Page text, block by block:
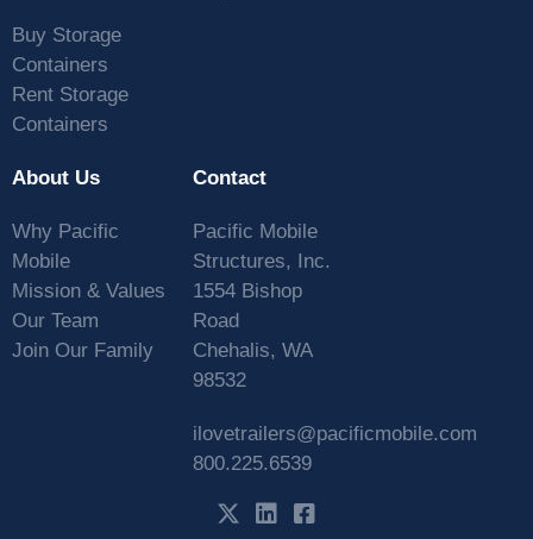
Buy Storage
Containers
Rent Storage
Containers
About Us
Why Pacific
Mobile
Mission & Values
Our Team
Join Our Family
Contact
Pacific Mobile
Structures, Inc.
1554 Bishop
Road
Chehalis, WA
98532
ilovetrailers@pacificmobile.com
800.225.6539